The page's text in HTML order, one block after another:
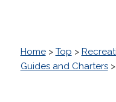
Home> Top >
Guides and Charters>